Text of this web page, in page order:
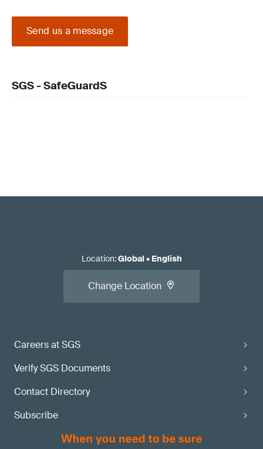
Send us a message
SGS - SafeGuardS
Careers at SGS
Verify SGS Documents
Contact Directory
Subscribe
Location:Global• English
Change Location